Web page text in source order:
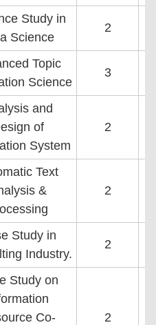
Study in
Science
2
Topic
Science
3
and
of
System
2
Text
&
2
Study in
Industry.
2
Study on
Co-
2